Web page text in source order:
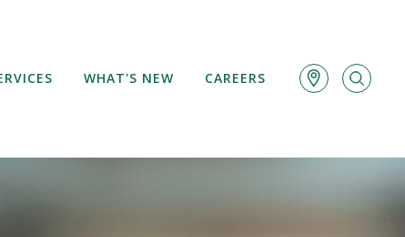
WHAT'S NEW CAREERS